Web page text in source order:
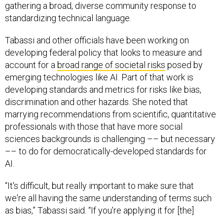
gathering a broad, diverse community response to
standardizing technical language.
Tabassi and other officials have been working on
developing federal policy that looks to measure and
account for a broad range of societal risks posed by
emerging technologies like AI. Part of that work is
developing standards and metrics for risks like bias,
discrimination and other hazards. She noted that
marrying recommendations from scientific, quantitative
professionals with those that have more social
sciences backgrounds is challenging –– but necessary
–– to do for democratically-developed standards for
AI.
“It's difficult, but really important to make sure that
we're all having the same understanding of terms such
as bias,” Tabassi said. “If you're applying it for [the]